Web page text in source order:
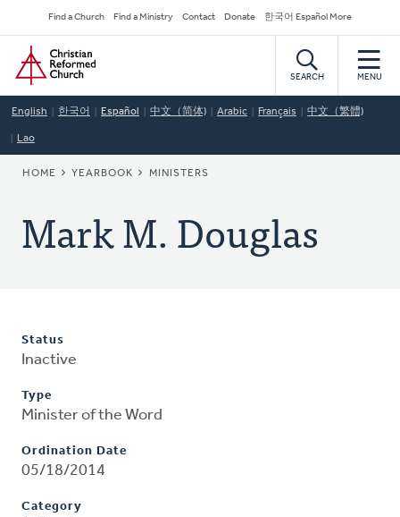
to
main
content
Secondary
Navigation
Find a Church Find a Ministry Contact Donate 한국어 Español More
Home
SEARCH MENU
English 한국어 Español 中文（简体) Arabic Français 中文（繁體)
Lao
BREADCRUMB
HOME YEARBOOK MINISTERS
Mark M. Douglas
Status
Inactive
Type
Minister of the Word
Ordination Date
05/18/2014
Category